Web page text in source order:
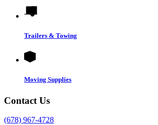
Trailers & Towing
Moving Supplies
Contact Us
(678) 967-4728